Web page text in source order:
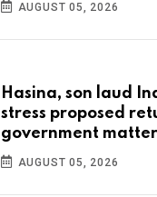
AUGUST 05, 2026
Hasina, son laud
stress proposed
government
AUGUST 05, 2026